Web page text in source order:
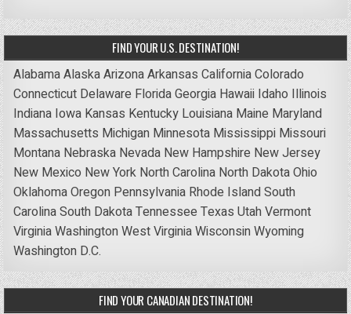
FIND YOUR U.S. DESTINATION!
AlabamaAlaskaArizonaArkansas CaliforniaColorado
Connecticut Delaware FloridaGeorgia Hawaii Idaho Illinois
Indiana Iowa Kansas Kentucky Louisiana Maine Maryland
Massachusetts Michigan Minnesota Mississippi Missouri
Montana Nebraska Nevada New Hampshire New Jersey
New Mexico New York North Carolina North DakotaOhio
OklahomaOregon Pennsylvania Rhode IslandSouth
CarolinaSouth DakotaTennessee Texas UtahVermont
VirginiaWashingtonWest VirginiaWisconsinWyoming
Washington D.C.
FIND YOUR CANADIAN DESTINATION!